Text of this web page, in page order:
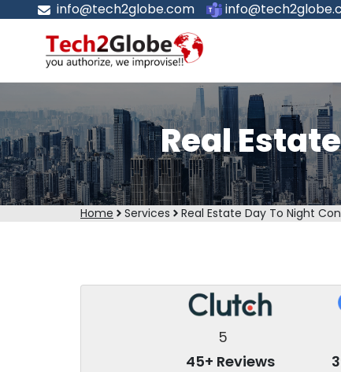
info@tech2globe.com
Real
Home Services Real Estate Day To Night
5
45+ Reviews